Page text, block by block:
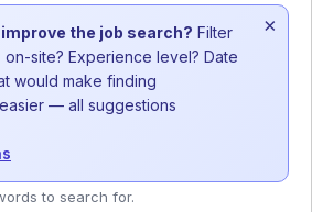
the job search? Filter
on-site? Experience level? Date
would make finding
— all suggestions
×
to search for.